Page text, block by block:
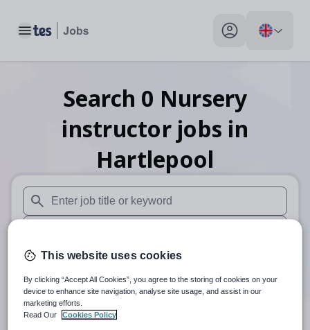
Toggle main menu My profile toggle
Search 0 Nursery
instructor jobs in
Hartlepool
When autosuggest results are available use up and down
When autocomplete results are available use up and
30 miles
Search
This website uses cookies
By clicking “Accept All Cookies”, you agree to the storing of cookies on your
device to enhance site navigation, analyse site usage, and assist in our
marketing efforts.
Read Our
Cookies Policy